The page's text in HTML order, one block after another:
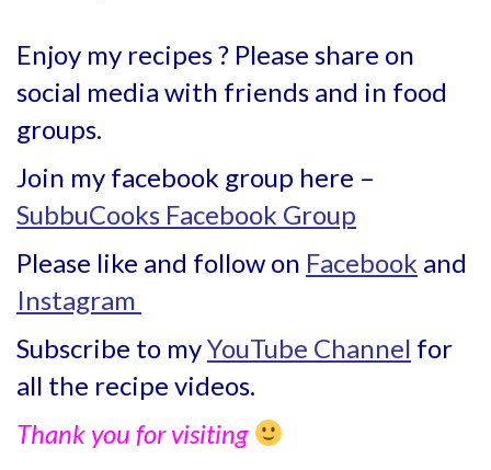
Enjoy my recipes ? Please share on
social media with friends and in food
groups.
Join my facebook group here –
SubbuCooks Facebook Group
Please like and follow on Facebook and
Instagram
Subscribe to myYouTube Channel for
all the recipe videos.
Thank you for visiting